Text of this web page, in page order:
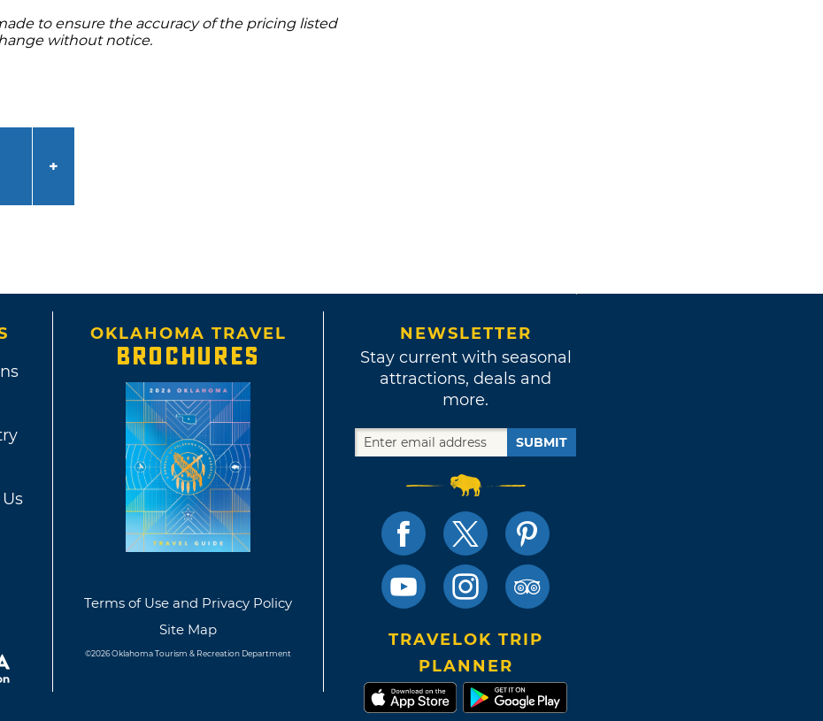
to ensure the accuracy of the pricing listed
without notice.
OKLAHOMA TRAVEL
BROCHURES
Terms of Use and Privacy Policy
Site Map
©2026 Oklahoma Tourism & Recreation Department
NEWSLETTER
Stay current with seasonal
attractions, deals and
more.
SUBMIT
TRAVELOK TRIP
PLANNER